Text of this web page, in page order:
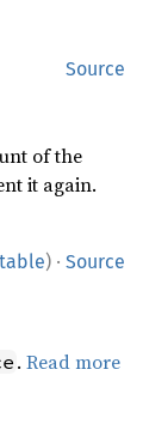
Source
of the
it again.
) · Source
.Read more